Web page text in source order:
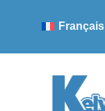
Français